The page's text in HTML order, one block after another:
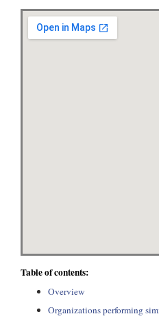
Table of contents:
Overview
Organizations performing